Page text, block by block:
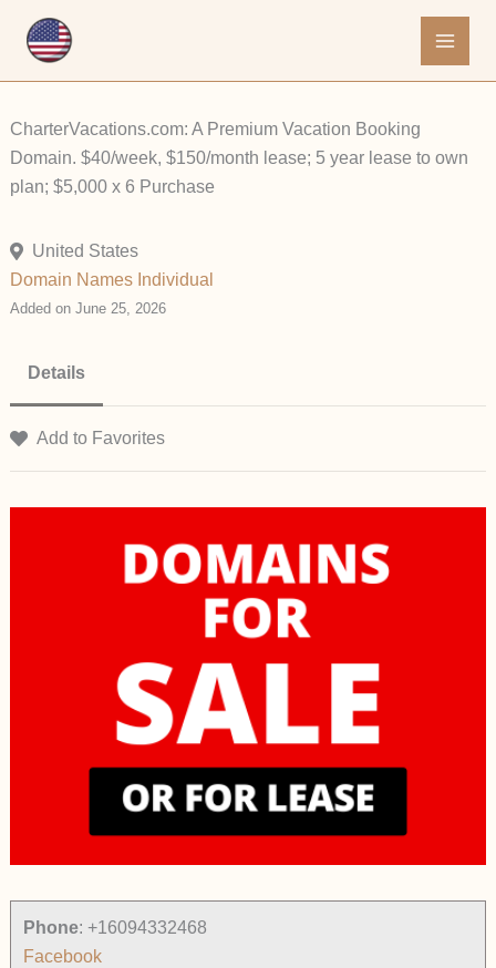
CharterVacations.com: A Premium Vacation Booking
Domain. $40/week, $150/month lease; 5 year lease to own
plan; $5,000 x 6 Purchase
United States
Domain Names Individual
Added on June 25, 2026
Details
Add to Favorites
Phone: +16094332468
Facebook